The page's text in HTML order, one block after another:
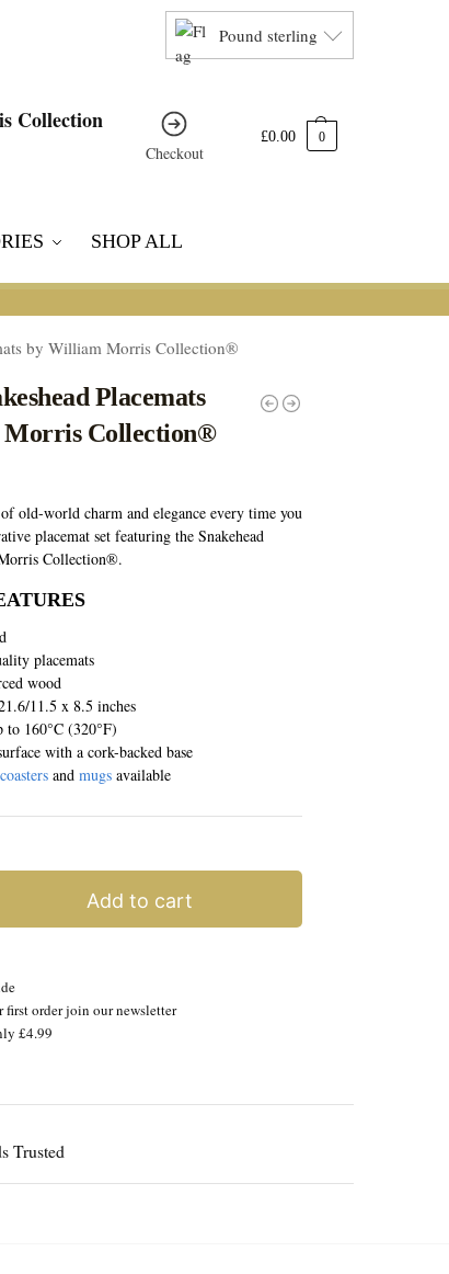
Pound sterling
Checkout
£0.00 0
SHOP ALL
by William Morris Collection®
Placemats
Collection®
old-world charm and elegance every time you
placemat set featuring the Snakehead
Collection®.
placemats
wood
11.5 x 8.5 inches
to 160°C (320°F)
with a cork-backed base
and mugsavailable
Add to cart
first order join our newsletter
£4.99